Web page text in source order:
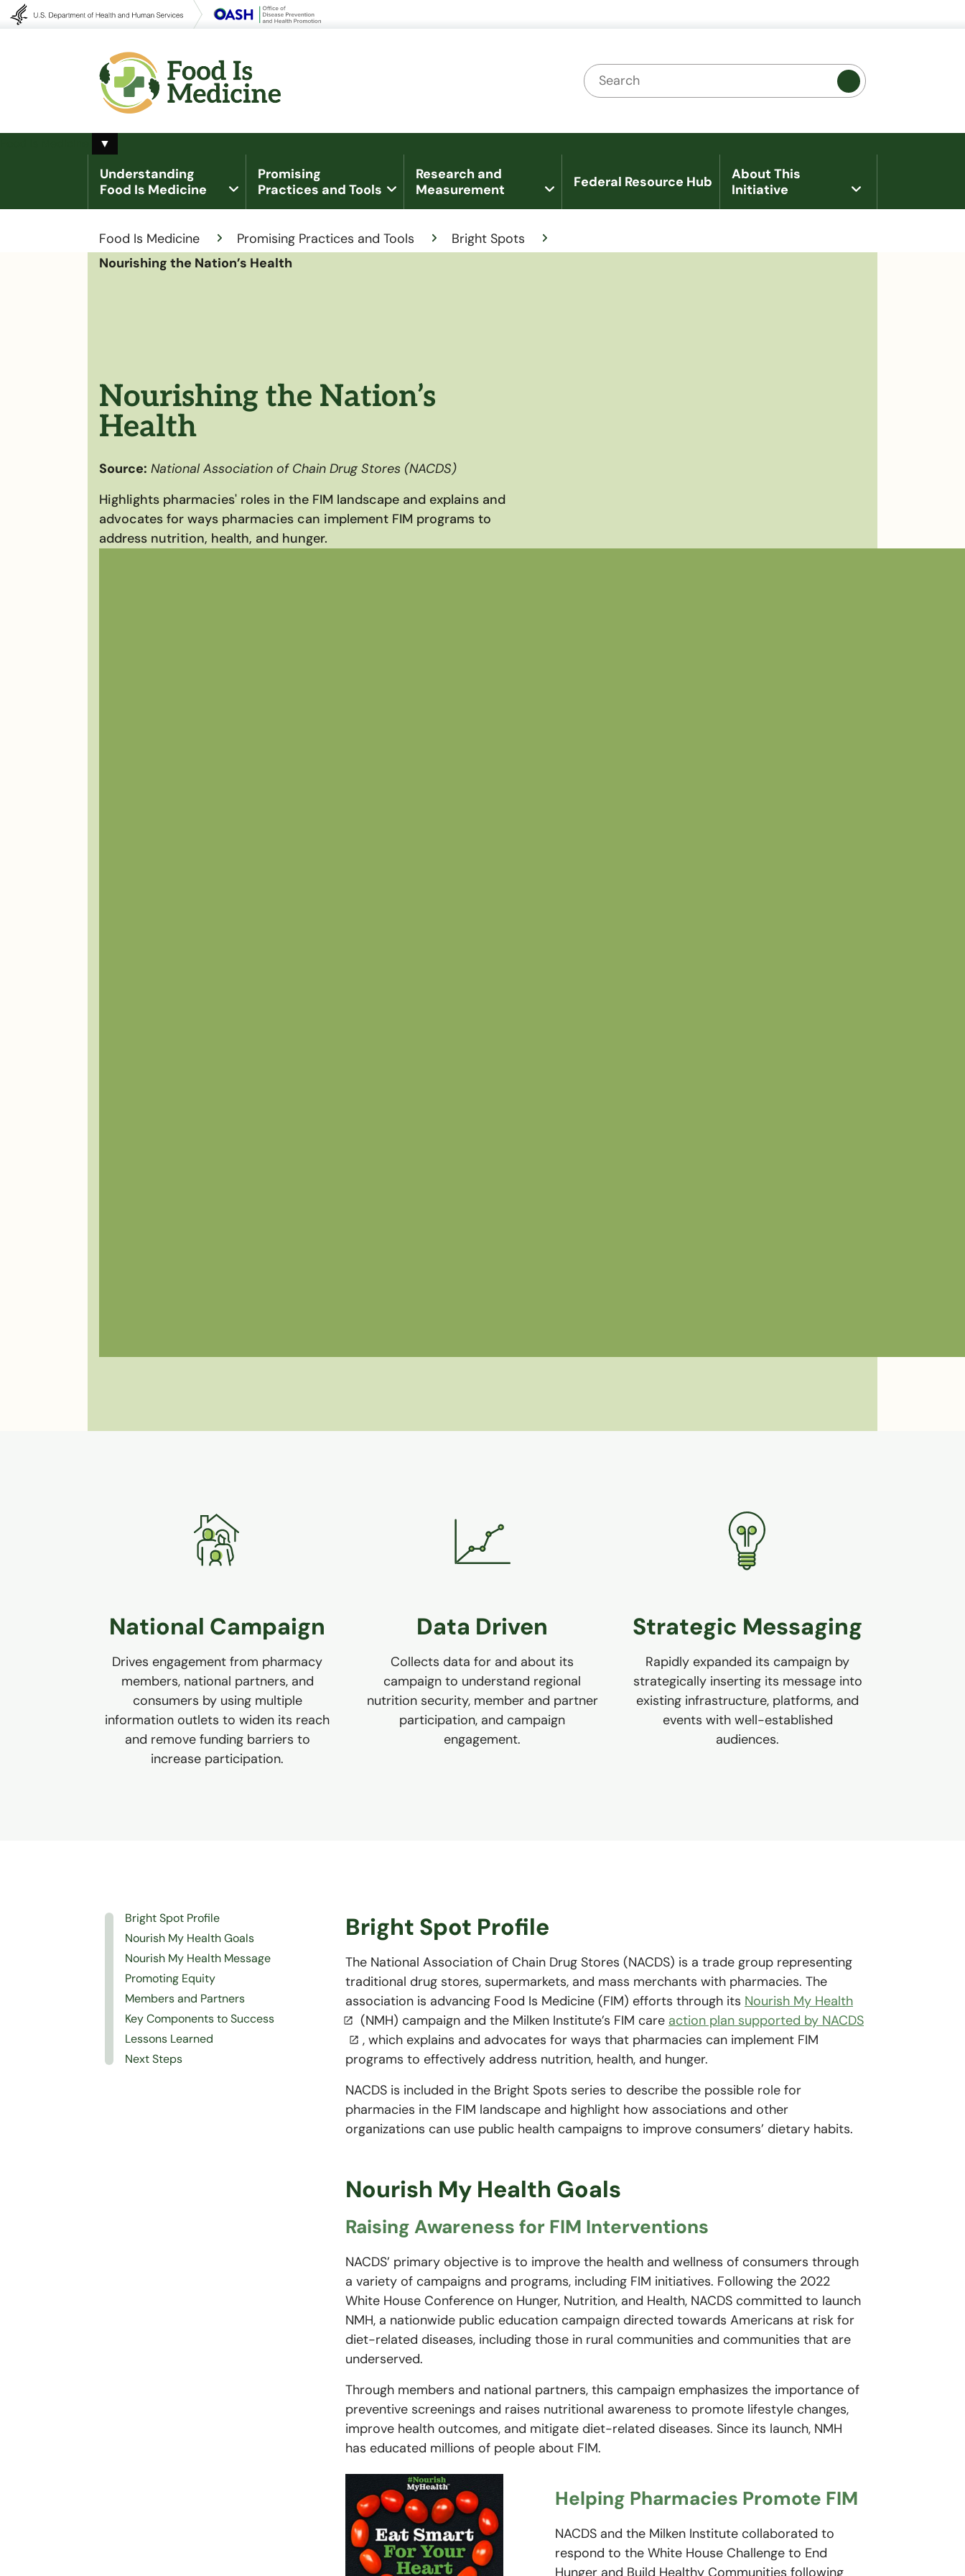
Search
Toggle Food Is Medicine submenu
▼
Understanding
Food Is Medicine
Promising
Practices and Tools
Research and
Measurement
Federal Resource Hub
About This
Initiative
Food Is Medicine Promising Practices and Tools
Bright Spots
Nourishing the Nation’s Health
Nourishing the Nation’s
Health
Source: National Association of Chain Drug Stores (NACDS)
Highlights pharmacies' roles in the FIM landscape and explains and
advocates for ways pharmacies can implement FIM programs to
address nutrition, health, and hunger.
National Campaign
Drives engagement from pharmacy
members, national partners, and
consumers by using multiple
information outlets to widen its reach
and remove funding barriers to
increase participation.
Data Driven
Collects data for and about its
campaign to understand regional
nutrition security, member and partner
participation, and campaign
engagement.
Strategic Messaging
Rapidly expanded its campaign by
strategically inserting its message into
existing infrastructure, platforms, and
events with well-established
audiences.
Bright Spot Profile
Nourish My Health Goals
Nourish My Health Message
Promoting Equity
Members and Partners
Key Components to Success
Lessons Learned
Next Steps
Bright Spot Profile
The National Association of Chain Drug Stores (NACDS) is a trade group representing
traditional drug stores, supermarkets, and mass merchants with pharmacies. The
association is advancing Food Is Medicine (FIM) efforts through its Nourish My Health
(NMH) campaign and the Milken Institute’s FIM care action plan supported by NACDS
, which explains and advocates for ways that pharmacies can implement FIM
programs to effectively address nutrition, health, and hunger.
NACDS is included in the Bright Spots series to describe the possible role for
pharmacies in the FIM landscape and highlight how associations and other
organizations can use public health campaigns to improve consumers’ dietary habits.
Nourish My Health Goals
Raising Awareness for FIM Interventions
NACDS’ primary objective is to improve the health and wellness of consumers through
a variety of campaigns and programs, including FIM initiatives. Following the 2022
White House Conference on Hunger, Nutrition, and Health, NACDS committed to launch
NMH, a nationwide public education campaign directed towards Americans at risk for
diet-related diseases, including those in rural communities and communities that are
underserved.
Through members and national partners, this campaign emphasizes the importance of
preventive screenings and raises nutritional awareness to promote lifestyle changes,
improve health outcomes, and mitigate diet-related diseases. Since its launch, NMH
has educated millions of people about FIM.
Helping Pharmacies Promote FIM
NACDS and the Milken Institute collaborated to
respond to the White House Challenge to End
Hunger and Build Healthy Communities following